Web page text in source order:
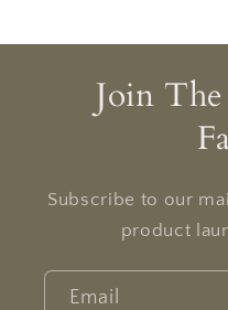
Join
Subscribe to our
product
Email